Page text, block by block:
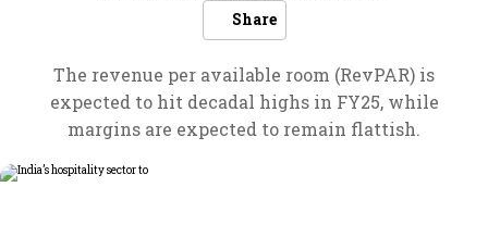
Share
The revenue per available room (RevPAR) is
expected to hit decadal highs in FY25, while
margins are expected to remain flattish.